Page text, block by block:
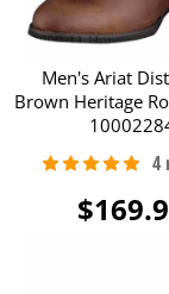
Men's Ariat
Brown Heritage